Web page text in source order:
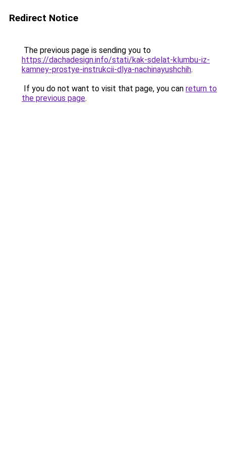
Redirect Notice
The previous page is sending you to
https://dachadesign.info/stati/kak-sdelat-klumbu-iz-
kamney-prostye-instrukcii-dlya-nachinayushchih.
If you do not want to visit that page, you can return to
the previous page.